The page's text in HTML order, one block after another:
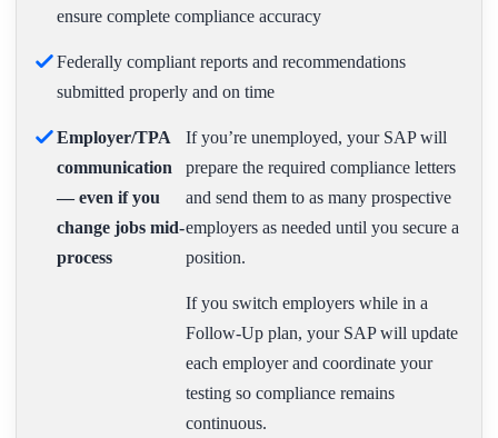
ensure complete compliance accuracy
Federally compliant reports and recommendations
submitted properly and on time
Employer/TPA
communication
— even if you
change jobs mid-
process
If you’re unemployed, your SAP will
prepare the required compliance letters
and send them to as many prospective
employers as needed until you secure a
position.
If you switch employers while in a
Follow-Up plan, your SAP will update
each employer and coordinate your
testing so compliance remains
continuous.